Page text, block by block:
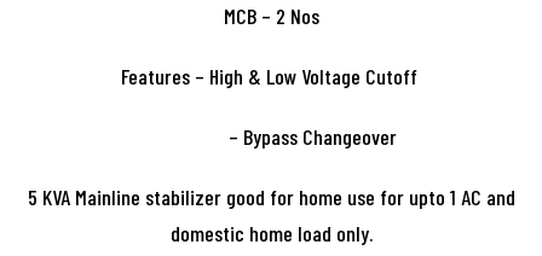
MCB – 2 Nos
Features – High & Low Voltage Cutoff
– Bypass Changeover
5 KVA Mainline stabilizer good for home use for upto 1 AC and
domestic home load only.